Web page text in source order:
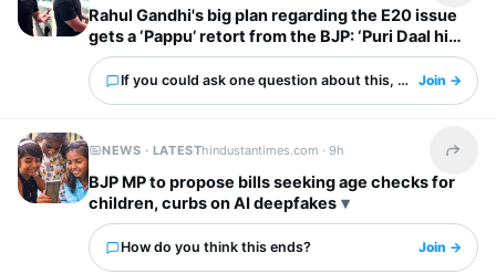
Rahul Gandhi's big plan regarding the E20 issue
gets a ‘Pappu’ retort from the BJP: ‘Puri Daal hi
kaali hai’
If you could ask one question about this, what would it
Join →
NEWS · LATESThindustantimes.com ·9h Share
BJP MP to propose bills seeking age checks for
children, curbs on AI deepfakes
How do you think this ends? Join →